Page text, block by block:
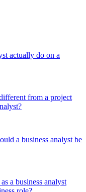
actually do on a
from a project
a business analyst be
a business analyst